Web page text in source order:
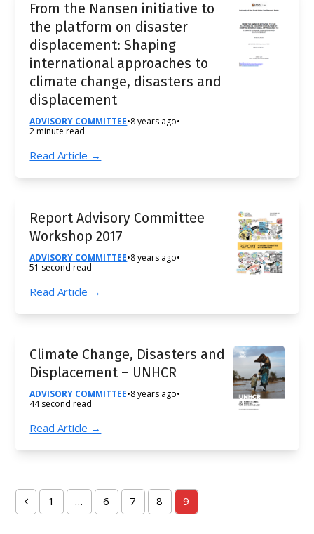
From the Nansen initiative to
the platform on disaster
displacement: Shaping
international approaches to
climate change, disasters and
displacement
ADVISORY COMMITTEE•8 years ago•
2 minute read
Read Article →
Report Advisory Committee
Workshop 2017
ADVISORY COMMITTEE•8 years ago•
51 second read
Read Article →
Climate Change, Disasters and
Displacement – UNHCR
ADVISORY COMMITTEE•8 years ago•
44 second read
Read Article →
PreviousPage
1 … Page
6 Page
7 Page
8 Page
9